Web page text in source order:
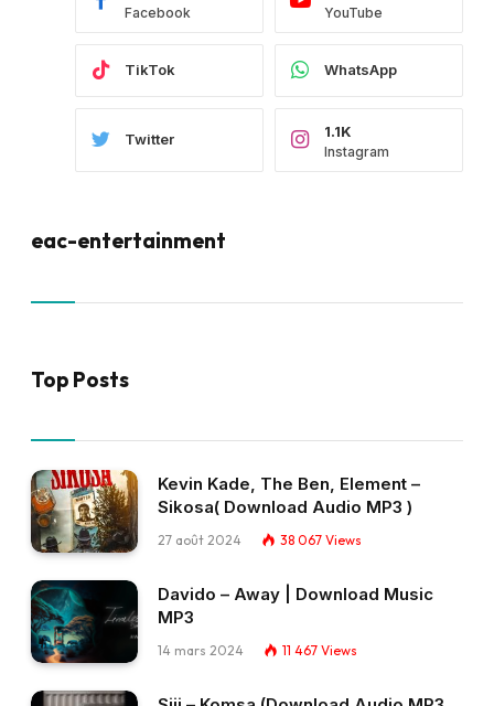
Facebook YouTube
TikTok WhatsApp
Twitter
Instagram
1.1K
eac-entertainment
Top Posts
Kevin Kade, The Ben, Element –
Sikosa( Download Audio MP3 )
27 août 2024 38 067 Views
Davido – Away | Download Music
MP3
14 mars 2024 11 467 Views